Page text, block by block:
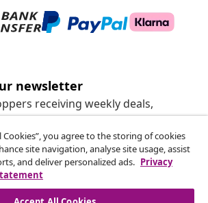
newsletter
receiving weekly deals,
new arrivals from vidaXL.
accounts
Cookies”, you agree to the storing of cookies
site navigation, analyse site usage, assist
and deliver personalized ads. Privacy